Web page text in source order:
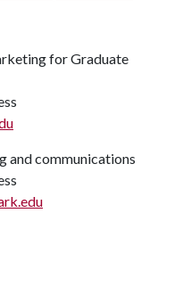
for Graduate
and communications